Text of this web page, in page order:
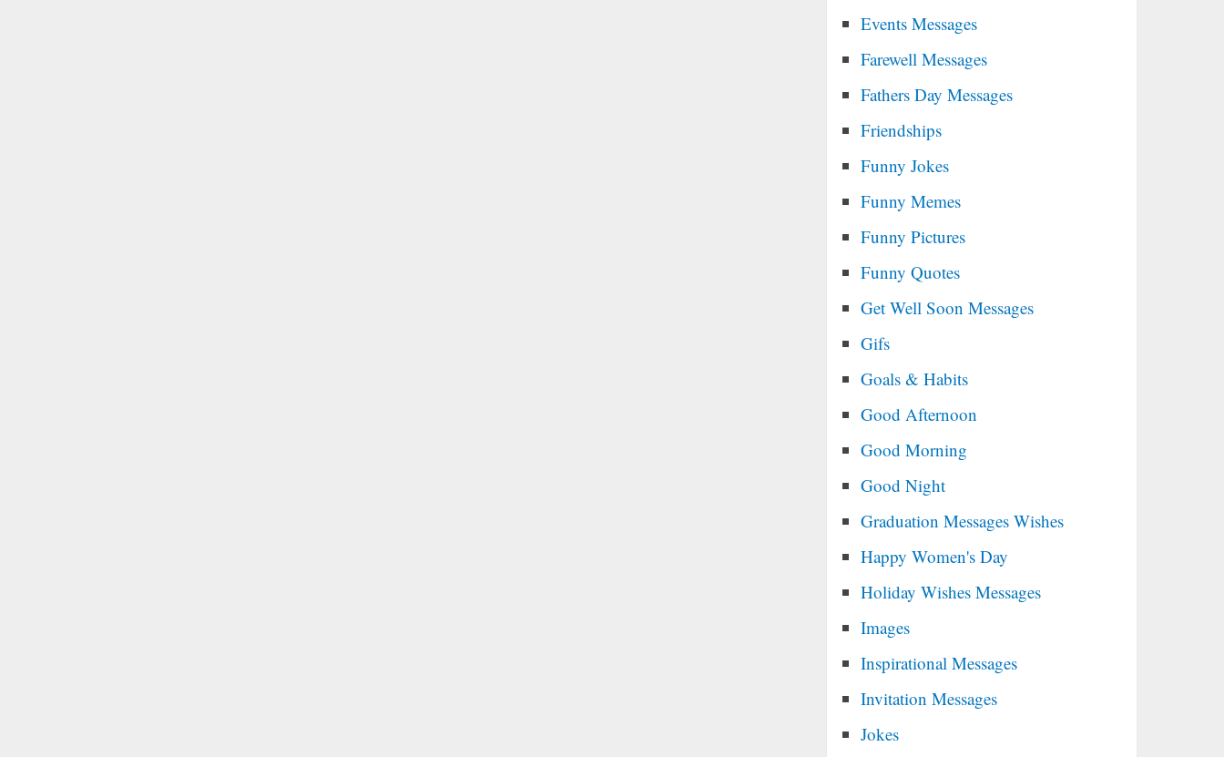
Events Messages
Farewell Messages
Fathers Day Messages
Friendships
Funny Jokes
Funny Memes
Funny Pictures
Funny Quotes
Get Well Soon Messages
Gifs
Goals & Habits
Good Afternoon
Good Morning
Good Night
Graduation Messages Wishes
Happy Women's Day
Holiday Wishes Messages
Images
Inspirational Messages
Invitation Messages
Jokes